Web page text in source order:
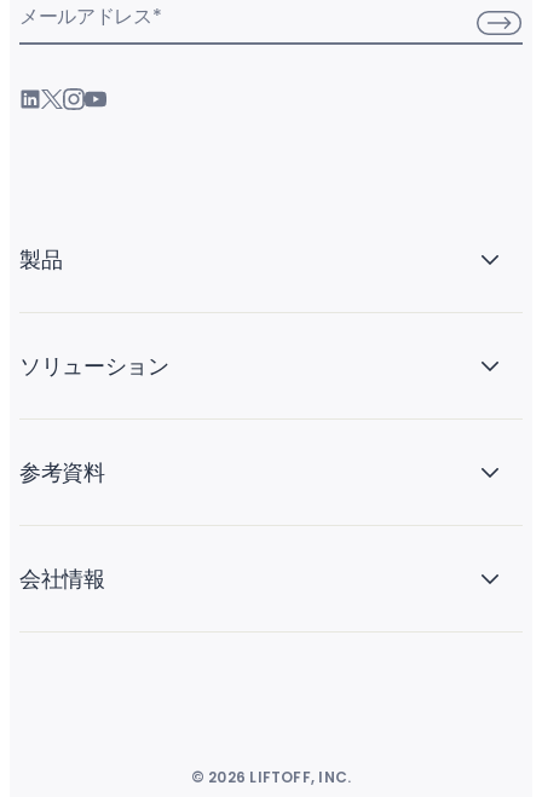
メールアドレス*
製品
ソリューション
参考資料
会社情報
© 2026 LIFTOFF, INC.